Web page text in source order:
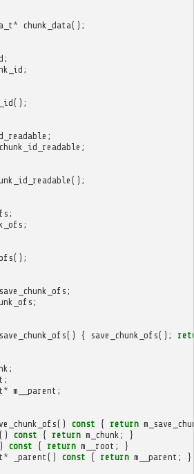
* chunk_data();
;
;
();
;
;
();
;
;
();
;
;
() { save_chunk_ofs();
;
;
* m__parent ;
() const { return
() const { return m_chunk ;
}
const { return m__root ;
}
* _parent () const { return m__parent ;
}